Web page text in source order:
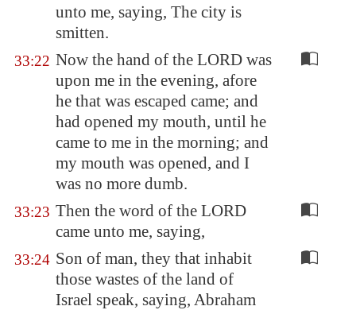
unto me, saying, The city is
smitten.
33:22 Now the hand of the LORD was
upon me in the evening, afore
he that was escaped came; and
had opened my mouth, until he
came to me in the morning; and
my mouth was opened, and I
was no more dumb.
33:23 Then the word of the LORD
came unto me, saying,
33:24 Son of man, they that inhabit
those wastes of the land of
Israel speak, saying, Abraham